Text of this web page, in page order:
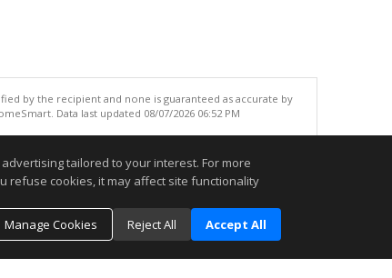
by the recipient and none is guaranteed as accurate by
Data last updated 08/07/2026 06:52 PM
tailored to your interest. For more
refuse cookies, it may affect site functionality
Manage Cookies
Reject All Accept All